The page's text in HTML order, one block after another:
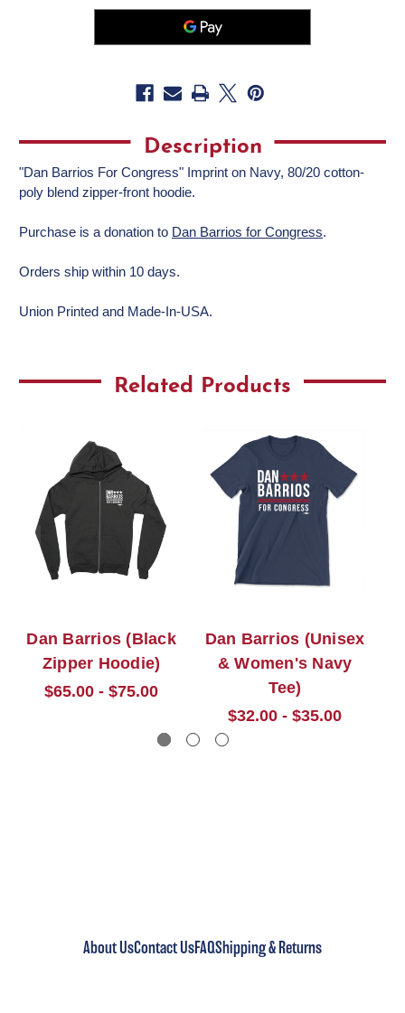
(Navy
Zipper
Hoodie)
(Navy
Description
"Dan Barrios For Congress" Imprint on Navy, 80/20 cotton-
poly blend zipper-front hoodie.
Purchase is a donation to Dan Barrios for Congress.
Orders ship within 10 days.
Union Printed and Made-In-USA.
Related Products
Dan Barrios (Black
Zipper Hoodie)
$65.00 - $75.00
Dan Barrios (Unisex
& Women's Navy
Tee)
$32.00 - $35.00
About UsContact UsFAQShipping & Returns